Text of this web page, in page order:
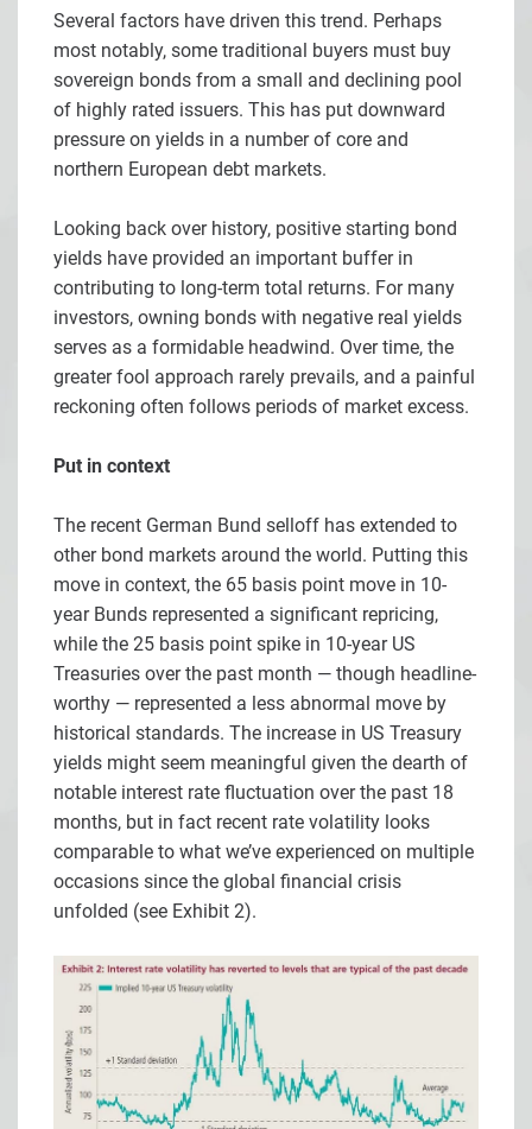
Several factors have driven this trend. Perhaps
most notably, some traditional buyers must buy
sovereign bonds from a small and declining pool
of highly rated issuers. This has put downward
pressure on yields in a number of core and
northern European debt markets.
Looking back over history, positive starting bond
yields have provided an important buffer in
contributing to long-term total returns. For many
investors, owning bonds with negative real yields
serves as a formidable headwind. Over time, the
greater fool approach rarely prevails, and a painful
reckoning often follows periods of market excess.
Put in context
The recent German Bund selloff has extended to
other bond markets around the world. Putting this
move in context, the 65 basis point move in 10-
year Bunds represented a significant repricing,
while the 25 basis point spike in 10-year US
Treasuries over the past month — though headline-
worthy — represented a less abnormal move by
historical standards. The increase in US Treasury
yields might seem meaningful given the dearth of
notable interest rate fluctuation over the past 18
months, but in fact recent rate volatility looks
comparable to what we’ve experienced on multiple
occasions since the global financial crisis
unfolded (see Exhibit 2).